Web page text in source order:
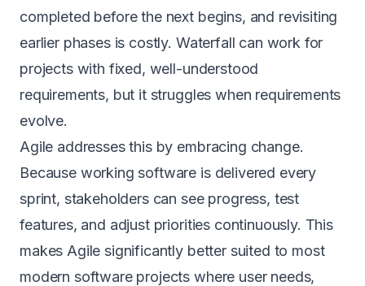
completed before the next begins, and revisiting
earlier phases is costly. Waterfall can work for
projects with fixed, well-understood
requirements, but it struggles when requirements
evolve.
Agile addresses this by embracing change.
Because working software is delivered every
sprint, stakeholders can see progress, test
features, and adjust priorities continuously. This
makes Agile significantly better suited to most
modern software projects where user needs,